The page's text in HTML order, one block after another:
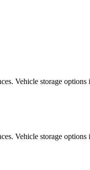
Vehicle storage
Vehicle storage